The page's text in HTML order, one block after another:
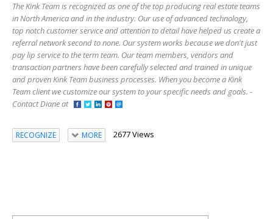
The Kink Team is recognized as one of the top producing real estate teams
in North America and in the industry. Our use of advanced technology,
top notch customer service and attention to detail have helped us create a
referral network second to none. Our system works because we don't just
pay lip service to the term team. Our team members, vendors and
transaction partners have been carefully selected and trained in unique
and proven Kink Team business processes. When you become a Kink
Team client we customize our system to your specific needs and goals. -
Contact Diane at
RECOGNIZE MORE 2677 Views